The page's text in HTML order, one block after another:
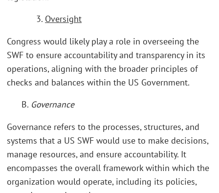
3. Oversight
Congress would likely play a role in overseeing the
SWF to ensure accountability and transparency in its
operations, aligning with the broader principles of
checks and balances within the US Government.
B. Governance
Governance refers to the processes, structures, and
systems that a US SWF would use to make decisions,
manage resources, and ensure accountability. It
encompasses the overall framework within which the
organization would operate, including its policies,